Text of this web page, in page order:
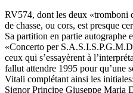
RV574, dont les deux «tromboni
de chasse, ou cors, est presque
Sa partition en partie autographe
«Concerto per
ceux qui s’essayèrent à
fallut attendre 1995 pour qu’une
Vitali complétant ainsi les
Signor Principe Giuseppe Maria